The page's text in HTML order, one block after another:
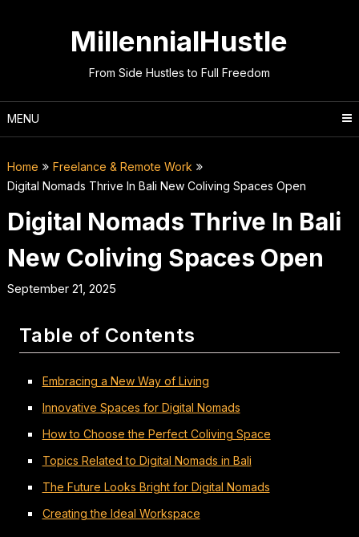
MillennialHustle
From Side Hustles to Full Freedom
MENU
Home
Freelance & Remote Work
Digital Nomads Thrive In Bali New Coliving Spaces Open
Digital Nomads Thrive In Bali
New Coliving Spaces Open
September 21, 2025
Table of Contents
Embracing a New Way of Living
Innovative Spaces for Digital Nomads
How to Choose the Perfect Coliving Space
Topics Related to Digital Nomads in Bali
The Future Looks Bright for Digital Nomads
Creating the Ideal Workspace